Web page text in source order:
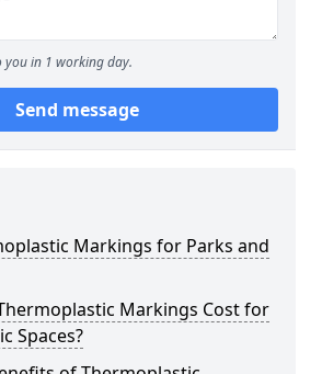
you in 1 working day.
Send message
Markings for Parks and
Markings Cost for
Spaces?